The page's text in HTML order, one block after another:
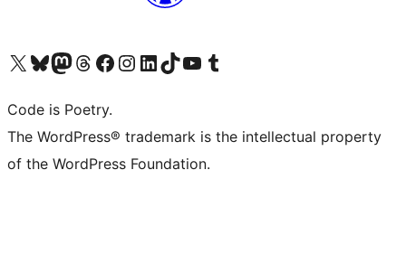
Visit our X (formerly Twitter) account
Visit our Bluesky account
Visit our Mastodon account
Visit our Threads account
Visit our Facebook page
Visit our Instagram account
Visit our LinkedIn account
Visit our TikTok account
Visit our YouTube channel
Visit our Tumblr account
Code is Poetry.
The WordPress® trademark is the intellectual property
of the WordPress Foundation.